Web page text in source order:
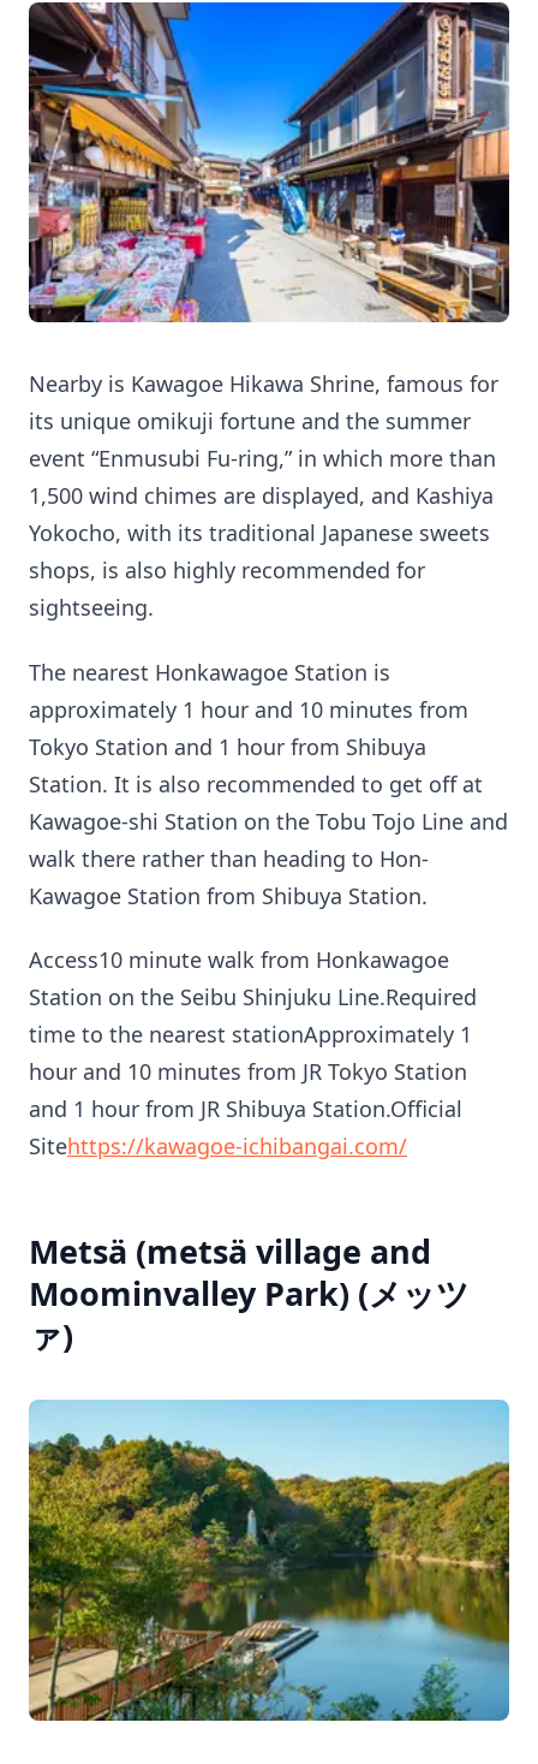
Nearby is Kawagoe Hikawa Shrine, famous for
its unique omikuji fortune and the summer
event “Enmusubi Fu-ring,” in which more than
1,500 wind chimes are displayed, and Kashiya
Yokocho, with its traditional Japanese sweets
shops, is also highly recommended for
sightseeing.
The nearest Honkawagoe Station is
approximately 1 hour and 10 minutes from
Tokyo Station and 1 hour from Shibuya
Station. It is also recommended to get off at
Kawagoe-shi Station on the Tobu Tojo Line and
walk there rather than heading to Hon-
Kawagoe Station from Shibuya Station.
Access10 minute walk from Honkawagoe
Station on the Seibu Shinjuku Line.Required
time to the nearest stationApproximately 1
hour and 10 minutes from JR Tokyo Station
and 1 hour from JR Shibuya Station.Official
Sitehttps://kawagoe-ichibangai.com/
Metsä (metsä village and
Moominvalley Park) (メッツ
ァ)